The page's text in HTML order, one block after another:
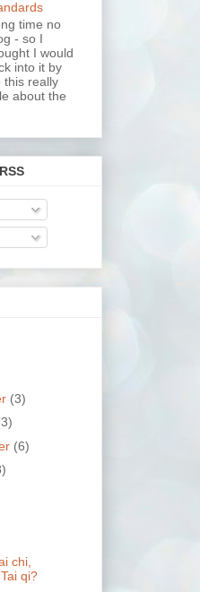
time no
- so I
I would
into it by
this really
about the
(3)
(6)
chi,
qi?